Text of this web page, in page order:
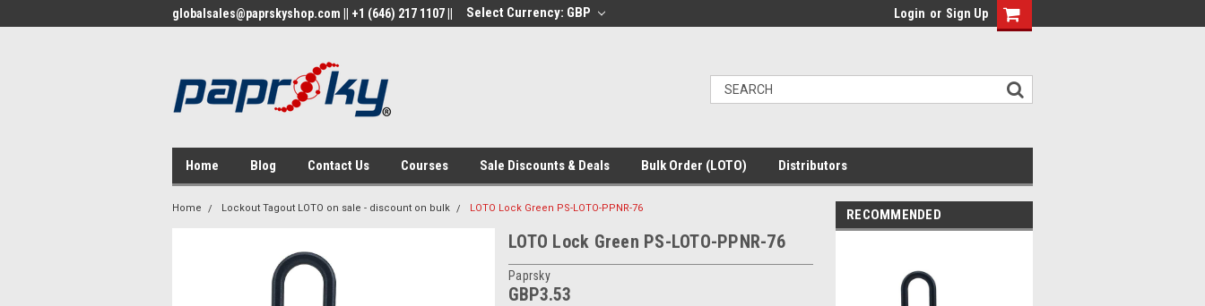
globalsales@paprskyshop.com || +1 (646) 217 1107 || Select Currency: GBP Login or Sign Up
Home Blog Contact Us Courses Sale Discounts & Deals Bulk Order (LOTO) Distributors
Home Lockout Tagout LOTO on sale - discount on bulk LOTO Lock Green PS-LOTO-PPNR-76
LOTO Lock Green PS-LOTO-PPNR-76
Paprsky
GBP3.53
RECOMMENDED